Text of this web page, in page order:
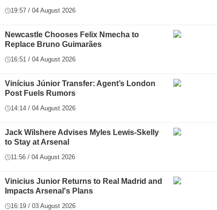
19:57 / 04 August 2026
Newcastle Chooses Felix Nmecha to
Replace Bruno Guimarães
16:51 / 04 August 2026
Vinícius Júnior Transfer: Agent’s London
Post Fuels Rumors
14:14 / 04 August 2026
Jack Wilshere Advises Myles Lewis-Skelly
to Stay at Arsenal
11:56 / 04 August 2026
Vinicius Junior Returns to Real Madrid and
Impacts Arsenal's Plans
16:19 / 03 August 2026